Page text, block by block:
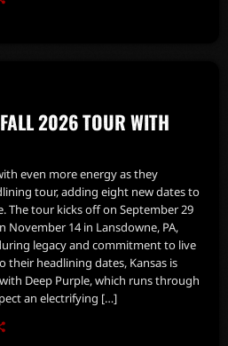
2026 TOUR WITH
even more energy as they
tour, adding eight new dates to
The tour kicks off on September 29
November 14 in Lansdowne, PA,
legacy and commitment to live
their headlining dates, Kansas is
Deep Purple, which runs through
an electrifying […]